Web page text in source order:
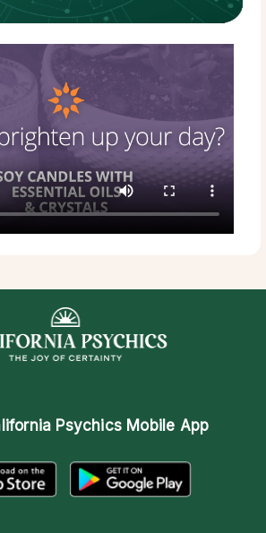
Psychics Mobile App